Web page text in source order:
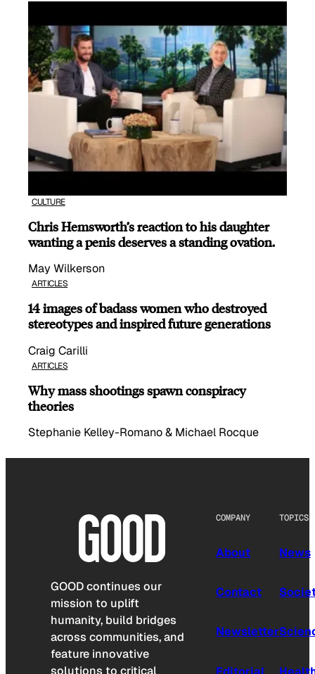
CULTURE
Chris Hemsworth’s reaction to his daughter
wanting a penis deserves a standing ovation.
May Wilkerson
ARTICLES
14 images of badass women who destroyed
stereotypes and inspired future generations
Craig Carilli
ARTICLES
Why mass shootings spawn conspiracy
theories
Stephanie Kelley-Romano & Michael Rocque
GOOD continues our
mission to uplift
humanity, build bridges
across communities, and
feature innovative
COMPANY
About
Contact
Newsletter
TOPICS
News